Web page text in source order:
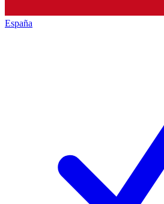
España